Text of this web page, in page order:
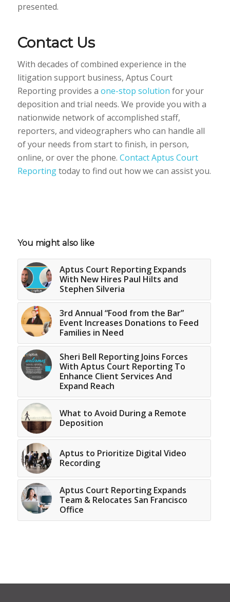
presented.
Contact Us
With decades of combined experience in the
litigation support business, Aptus Court
Reporting provides a one-stop solution for your
deposition and trial needs. We provide you with a
nationwide network of accomplished staff,
reporters, and videographers who can handle all
of your needs from start to finish, in person,
online, or over the phone. Contact Aptus Court
Reportingtoday to find out how we can assist you.
You might also like
Aptus Court Reporting Expands
With New Hires Paul Hilts and
Stephen Silveria
3rd Annual “Food from the Bar”
Event Increases Donations to Feed
Families in Need
Sheri Bell Reporting Joins Forces
With Aptus Court Reporting To
Enhance Client Services And
Expand Reach
What to Avoid During a Remote
Deposition
Aptus to Prioritize Digital Video
Recording
Aptus Court Reporting Expands
Team & Relocates San Francisco
Office